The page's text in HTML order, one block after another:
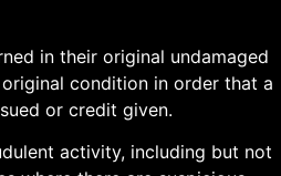
in their original undamaged
condition in order that a
or credit given.
activity, including but not